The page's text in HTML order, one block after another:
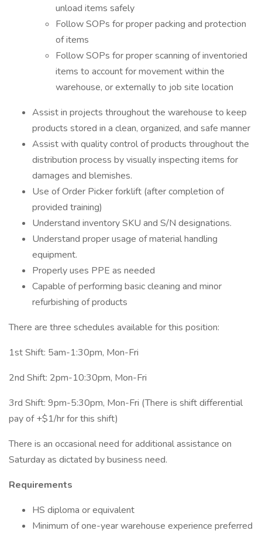
unload items safely
Follow SOPs for proper packing and protection
of items
Follow SOPs for proper scanning of inventoried
items to account for movement within the
warehouse, or externally to job site location
Assist in projects throughout the warehouse to keep
products stored in a clean, organized, and safe manner
Assist with quality control of products throughout the
distribution process by visually inspecting items for
damages and blemishes.
Use of Order Picker forklift (after completion of
provided training)
Understand inventory SKU and S/N designations.
Understand proper usage of material handling
equipment.
Properly uses PPE as needed
Capable of performing basic cleaning and minor
refurbishing of products
There are three schedules available for this position:
1st Shift: 5am-1:30pm, Mon-Fri
2nd Shift: 2pm-10:30pm, Mon-Fri
3rd Shift: 9pm-5:30pm, Mon-Fri (There is shift differential
pay of +$1/hr for this shift)
There is an occasional need for additional assistance on
Saturday as dictated by business need.
Requirements
HS diploma or equivalent
Minimum of one-year warehouse experience preferred